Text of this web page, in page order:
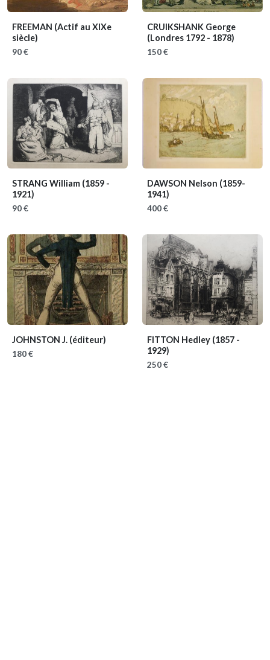
FREEMAN (Actif au XIXe
siècle)
90 €
CRUIKSHANK George
(Londres 1792 - 1878)
150 €
STRANG William (1859 -
1921)
90 €
DAWSON Nelson (1859-
1941)
400 €
JOHNSTON J. (éditeur)
180 €
FITTON Hedley (1857 -
1929)
250 €